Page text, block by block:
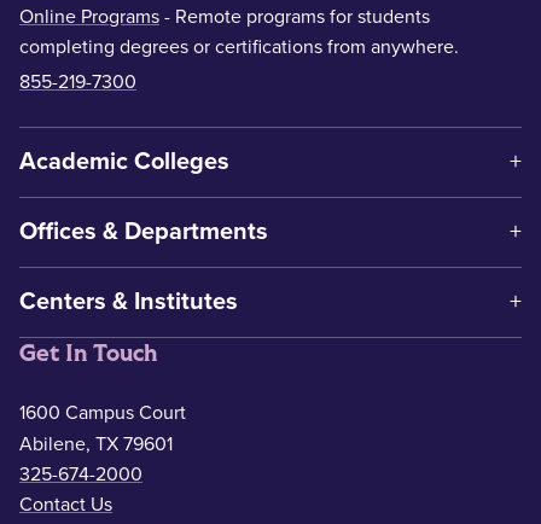
Online Programs - Remote programs for students
completing degrees or certifications from anywhere.
855-219-7300
Academic Colleges
Offices & Departments
Centers & Institutes
Get In Touch
1600 Campus Court
Abilene, TX 79601
325-674-2000
Contact Us